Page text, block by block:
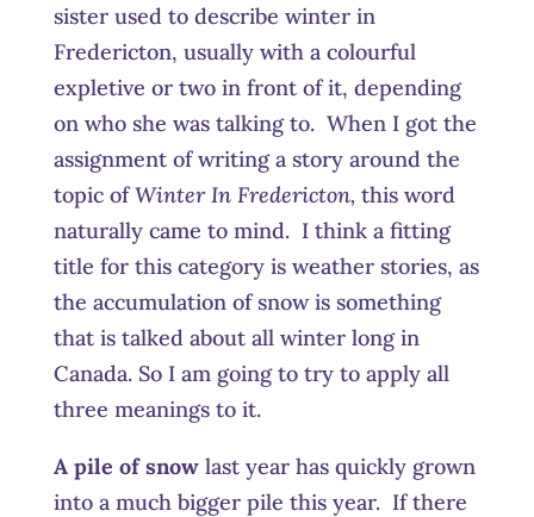
sister used to describe winter in
Fredericton, usually with a colourful
expletive or two in front of it, depending
on who she was talking to. When I got the
assignment of writing a story around the
topic ofWinter In Fredericton, this word
naturally came to mind. I think a fitting
title for this category is weather stories, as
the accumulation of snow is something
that is talked about all winter long in
Canada. So I am going to try to apply all
three meanings to it.
A pile of snowlast year has quickly grown
into a much bigger pile this year. If there